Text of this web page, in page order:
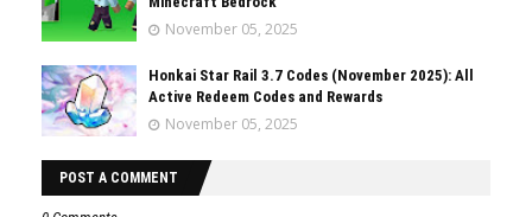
November 05, 2025
Honkai Star Rail 3.7 Codes (November 2025): All
Active Redeem Codes and Rewards
November 05, 2025
POST A COMMENT